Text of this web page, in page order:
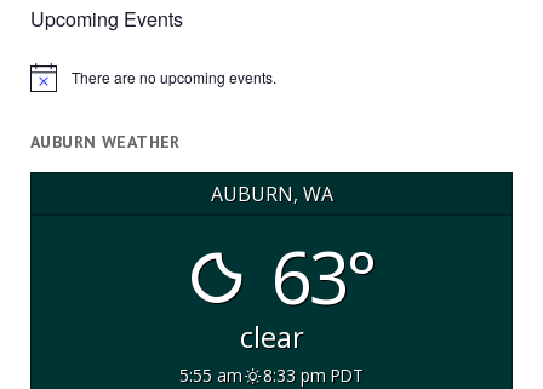
Upcoming Events
Notice There are no upcoming events.
AUBURN WEATHER
AUBURN, WA
63°
clear
5:55 am 8:33 pm PDT